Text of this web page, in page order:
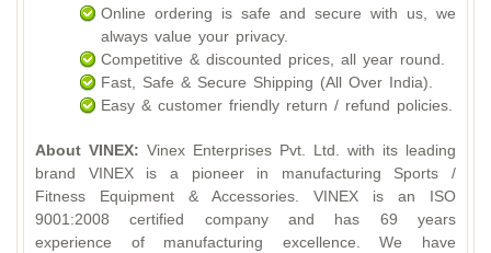
Online ordering is safe and secure with us, we
always value your privacy.
Competitive & discounted prices, all year round.
Fast, Safe & Secure Shipping (All Over India).
Easy & customer friendly return / refund policies.
About VINEX: Vinex Enterprises Pvt. Ltd. with its leading
brand VINEX is a pioneer in manufacturing Sports /
Fitness Equipment & Accessories. VINEX is an ISO
9001:2008 certified company and has 69 years
experience of manufacturing excellence. We have